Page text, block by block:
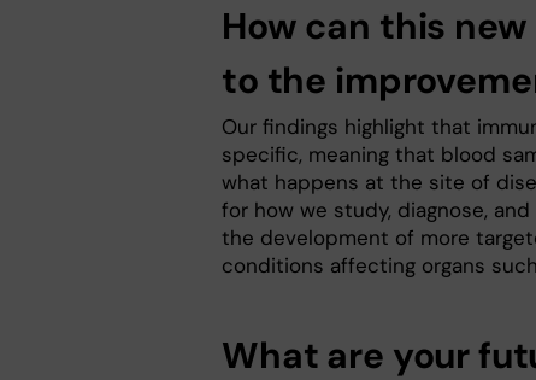
How can this
to the
Our findings highlight that
specific, meaning that blood
what happens at the site of
for how we study, diagnose,
the development of more
conditions affecting organs
What are your